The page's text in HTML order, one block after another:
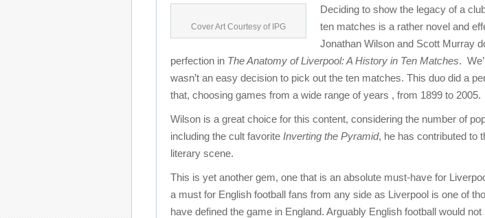
Cover Art Courtesy of IPG
Deciding to show the legacy of a
ten matches is a rather novel and
Jonathan Wilson and Scott Murray
perfection in The Anatomy of Liverpool: A History in Ten Matches.
wasn’t an easy decision to pick out the ten matches. This duo did a
that, choosing games from a wide range of years , from 1899 to 2005.
Wilson is a great choice for this content, considering the number of
including the cult favorite Inverting the Pyramid, he has contributed to
literary scene.
This is yet another gem, one that is an absolute must-have for
a must for English football fans from any side as Liverpool is one of
have defined the game in England. Arguably English football would not